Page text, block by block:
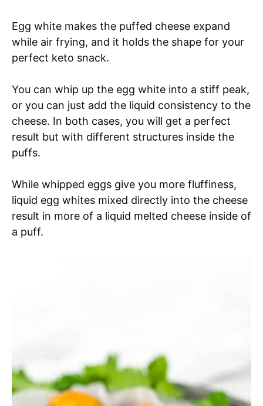
Egg white makes the puffed cheese expand
while air frying, and it holds the shape for your
perfect keto snack.
You can whip up the egg white into a stiff peak,
or you can just add the liquid consistency to the
cheese. In both cases, you will get a perfect
result but with different structures inside the
puffs.
While whipped eggs give you more fluffiness,
liquid egg whites mixed directly into the cheese
result in more of a liquid melted cheese inside of
a puff.